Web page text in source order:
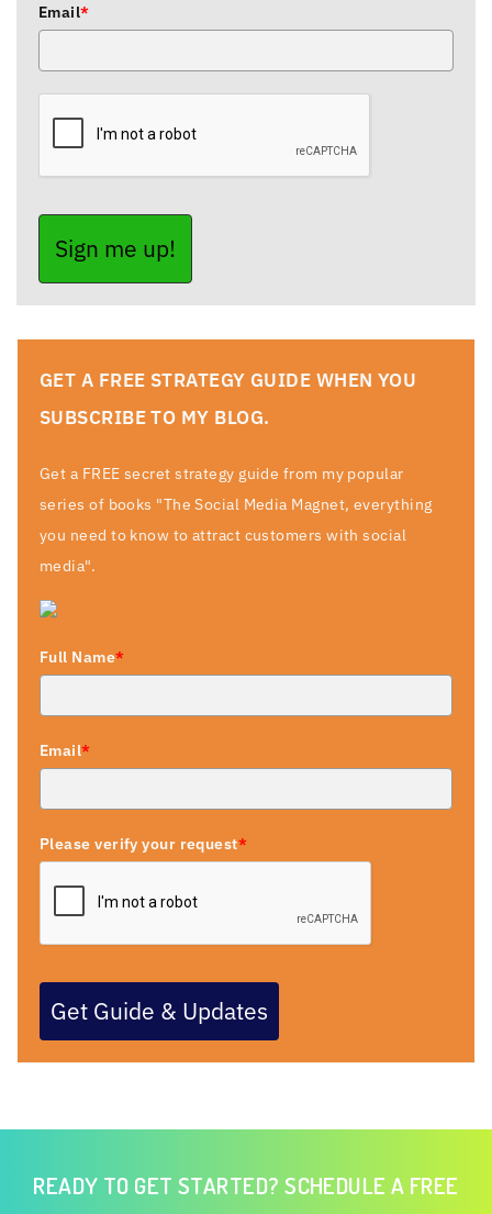
Email*
Sign me up!
GET A FREE STRATEGY GUIDE WHEN YOU
SUBSCRIBE TO MY BLOG.
Get a FREE secret strategy guide from my popular
series of books "The Social Media Magnet, everything
you need to know to attract customers with social
media".
Full Name*
Email*
Please verify your request*
Get Guide & Updates
READY TO GET STARTED? SCHEDULE A FREE